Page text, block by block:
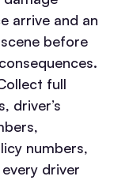
arrive and an
before
full
driver’s
numbers,
driver